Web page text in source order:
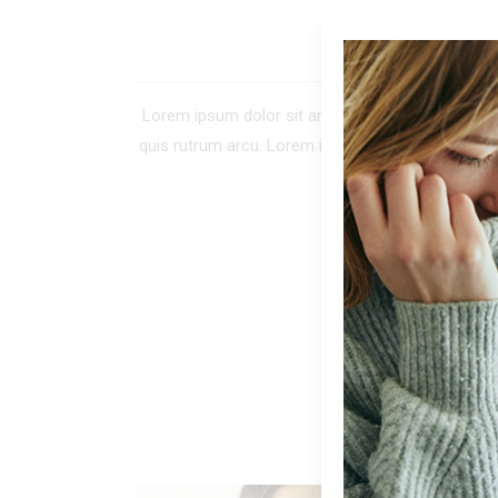
Lorem ipsum dolor sit amet, consectetur
quis rutrum arcu. Lorem ipsum dolor sit amet,
tellus. In